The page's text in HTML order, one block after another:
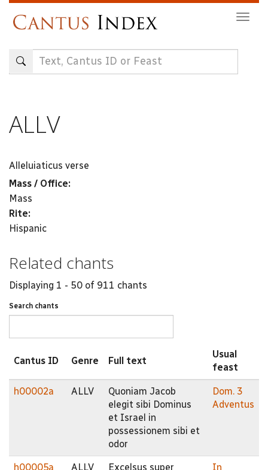
content
ALLV
Alleluiaticus verse
Mass / Office:
Mass
Rite:
Hispanic
Related chants
Displaying 1 - 50 of 911 chants
Search chants
Cantus ID Genre Full text
Usual
feast
h00002a ALLV
Quoniam Jacob
elegit sibi Dominus
et Israel in
possessionem sibi et
odor
Dom. 3
Adventus
h00005a ALLV
Excelsus super
In